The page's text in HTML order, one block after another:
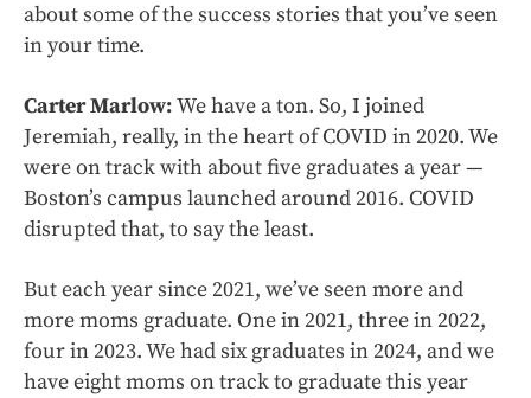
about some of the success stories that you’ve seen
in your time.
Carter Marlow:We have a ton. So, I joined
Jeremiah, really, in the heart of COVID in 2020. We
were on track with about five graduates a year —
Boston’s campus launched around 2016. COVID
disrupted that, to say the least.
But each year since 2021, we’ve seen more and
more moms graduate. One in 2021, three in 2022,
four in 2023. We had six graduates in 2024, and we
have eight moms on track to graduate this year